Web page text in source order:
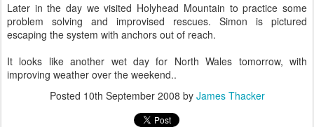
Later in the day we visited Holyhead Mountain to practice some
problem solving and improvised rescues. Simon is pictured
escaping the system with anchors out of reach.
It looks like another wet day for North Wales tomorrow, with
improving weather over the weekend..
Posted 10th September 2008 by James Thacker